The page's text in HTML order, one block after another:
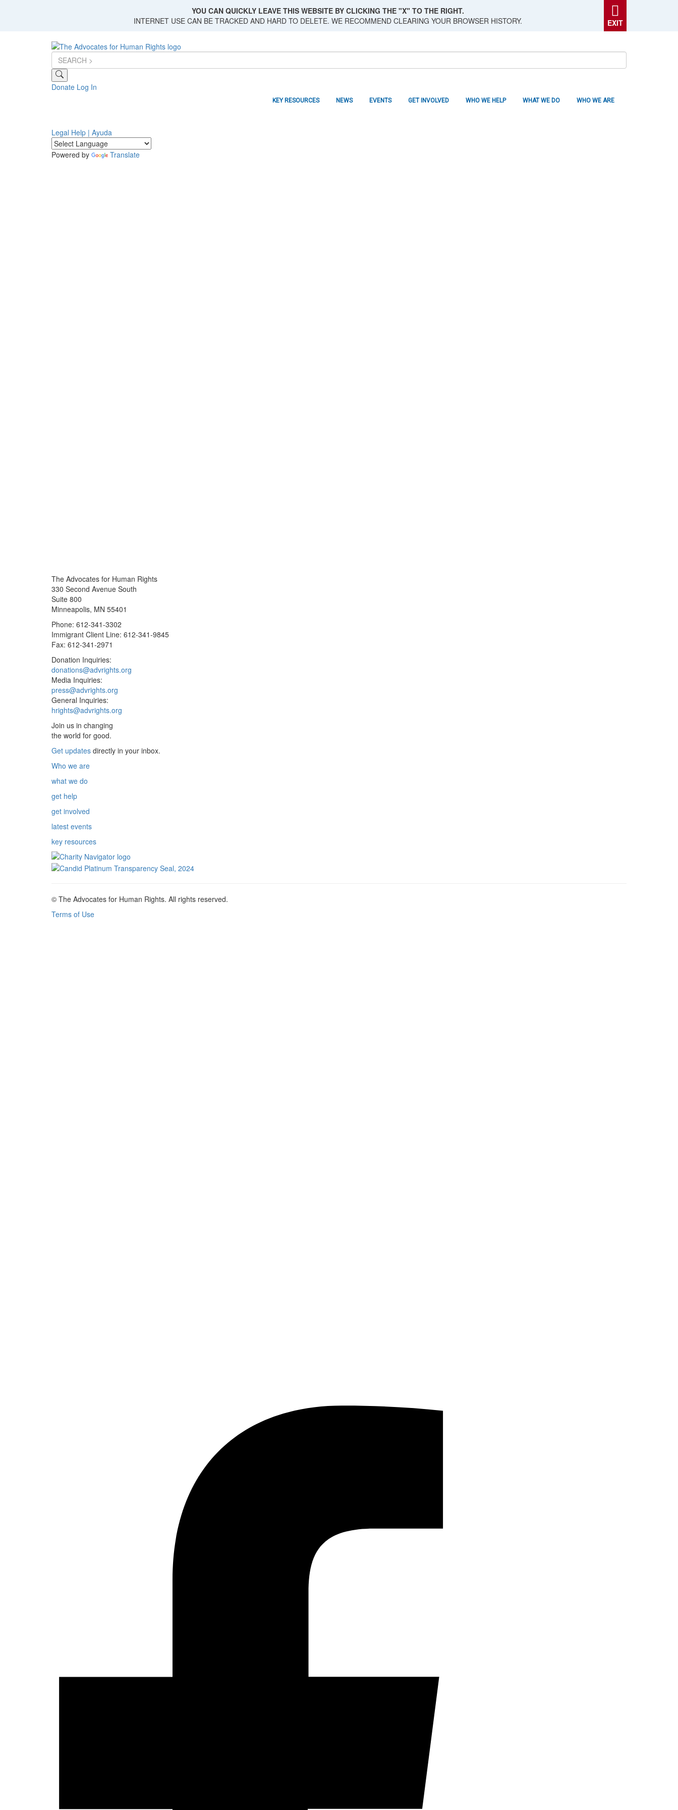
YOU CAN QUICKLY LEAVE THIS WEBSITE BY CLICKING THE "X" TO THE RIGHT.
INTERNET USE CAN BE TRACKED AND HARD TO DELETE. WE RECOMMEND CLEARING YOUR BROWSER HISTORY.
EXIT
Donate Log In
WHO WE ARE
WHAT WE DO
WHO WE HELP
GET INVOLVED
EVENTS
NEWS
KEY RESOURCES
Legal Help | Ayuda
Powered by Translate
The Advocates for Human Rights
330 Second Avenue South
Suite 800
Minneapolis, MN 55401
Phone: 612-341-3302
Immigrant Client Line: 612-341-9845
Fax: 612-341-2971
Donation Inquiries:
donations@advrights.org
Media Inquiries:
press@advrights.org
General Inquiries:
hrights@advrights.org
Join us in changing
the world for good.
Get updates directly in your inbox.
Who we are
what we do
get help
get involved
latest events
key resources
© The Advocates for Human Rights. All rights reserved.
Terms of Use